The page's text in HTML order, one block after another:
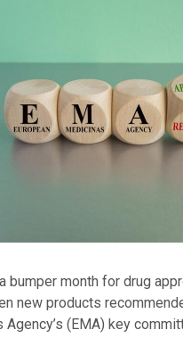
bumper month for drug
new products
(EMA) key